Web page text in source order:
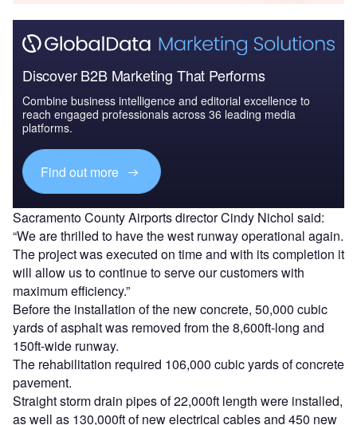
Discover B2B Marketing That Performs
Combine business intelligence and editorial excellence to
reach engaged professionals across 36 leading media
platforms.
Find out more
Sacramento County Airports director Cindy Nichol said:
“We are thrilled to have the west runway operational again.
The project was executed on time and with its completion it
will allow us to continue to serve our customers with
maximum efficiency.”
Before the installation of the new concrete, 50,000 cubic
yards of asphalt was removed from the 8,600ft-long and
150ft-wide runway.
The rehabilitation required 106,000 cubic yards of concrete
pavement.
Straight storm drain pipes of 22,000ft length were installed,
as well as 130,000ft of new electrical cables and 450 new